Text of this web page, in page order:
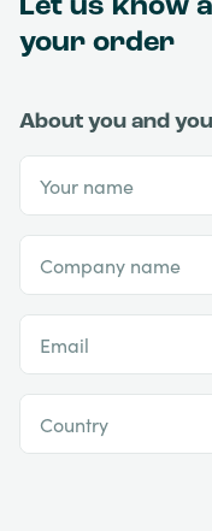
Let us know
your order
About you and
Your name
Company name
Email
Country